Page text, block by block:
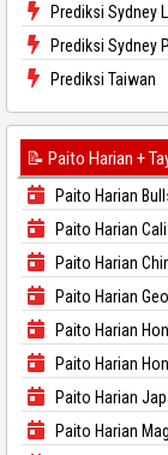
Prediksi Sydney
Prediksi Sydney
Prediksi Taiwan
📝 Paito Harian +
Paito Harian
Paito Harian
Paito Harian
Paito Harian
Paito Harian
Paito Harian
Paito Harian
Paito Harian